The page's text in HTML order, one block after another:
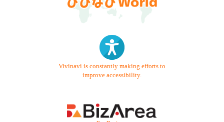
Vivinavi is constantly making efforts to
improve accessibility.